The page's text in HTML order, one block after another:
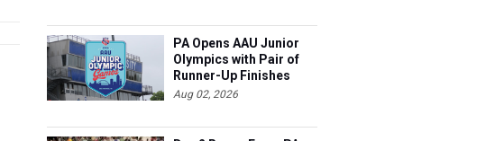
PA Opens AAU Junior
Olympics with Pair of
Runner-Up Finishes
Aug 02, 2026